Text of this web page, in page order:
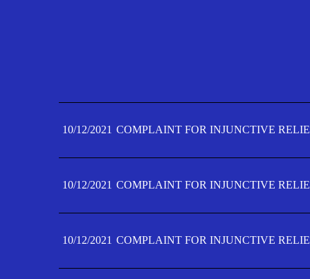
10/12/2021 COMPLAINT FOR INJUNCTIVE
10/12/2021 COMPLAINT FOR INJUNCTIVE
10/12/2021 COMPLAINT FOR INJUNCTIVE